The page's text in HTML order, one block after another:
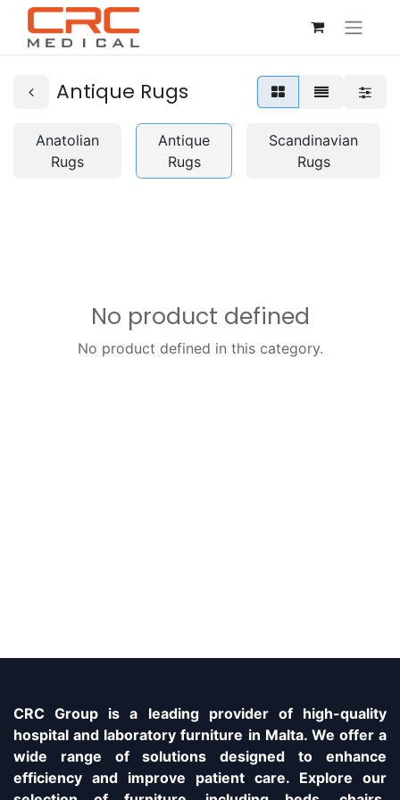
Antique Rugs
Anatolian
Rugs
Antique
Rugs
Scandinavian
Rugs
No product defined
No product defined in this category.
CRC Group is a leading provider of high-quality
hospital and laboratory furniture in Malta. We offer a
wide range of solutions designed to enhance
efficiency and improve patient care. Explore our